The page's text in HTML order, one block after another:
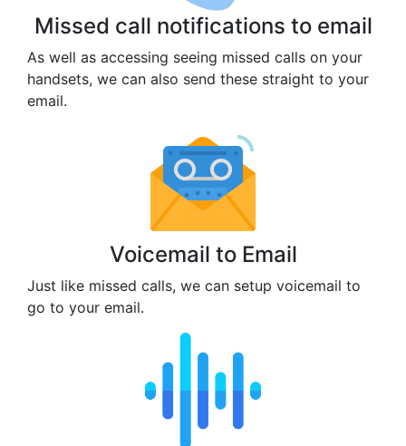
Missed call notifications to email
As well as accessing seeing missed calls on your
handsets, we can also send these straight to your
email.
Voicemail to Email
Just like missed calls, we can setup voicemail to
go to your email.